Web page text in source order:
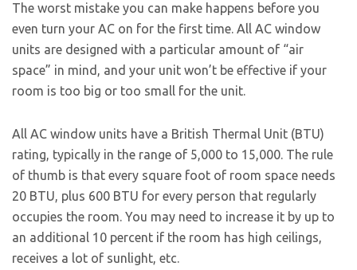
The worst mistake you can make happens before you
even turn your AC on for the first time. All AC window
units are designed with a particular amount of “air
space” in mind, and your unit won’t be effective if your
room is too big or too small for the unit.
All AC window units have a British Thermal Unit (BTU)
rating, typically in the range of 5,000 to 15,000. The rule
of thumb is that every square foot of room space needs
20 BTU, plus 600 BTU for every person that regularly
occupies the room. You may need to increase it by up to
an additional 10 percent if the room has high ceilings,
receives a lot of sunlight, etc.